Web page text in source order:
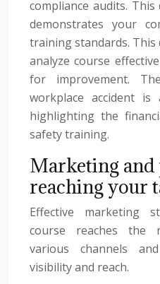
compliance audits.
demonstrates your
training standards. This
analyze course
for improvement.
workplace accident is
highlighting the
safety training.
Marketing
reaching your
Effective marketing
course reaches the
various channels
visibility and reach.